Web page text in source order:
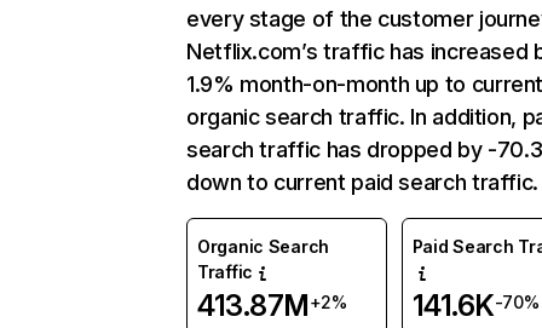
every stage of the customer
Netflix.com’s traffic has increased
1.9% month-on-month up to
organic search traffic. In addition,
search traffic has dropped by -
down to current paid search traffic.
Organic Search
Traffic
413.87M+2%
Paid Search
141.6K-70%